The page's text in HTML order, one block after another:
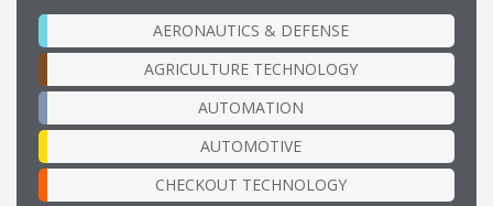
AERONAUTICS & DEFENSE
AGRICULTURE TECHNOLOGY
AUTOMATION
AUTOMOTIVE
CHECKOUT TECHNOLOGY